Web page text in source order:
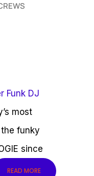
Funk DJ
most
funky
since
READ MORE